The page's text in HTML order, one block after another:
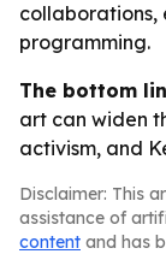
collaborations,
programming.
The bottom
art can widen
activism, and
Disclaimer: This
assistance of
content and has